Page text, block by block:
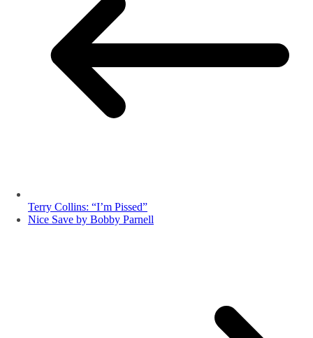
Terry Collins: “I’m Pissed”
Nice Save by Bobby Parnell